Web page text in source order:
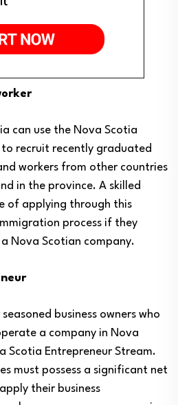
can use the Nova Scotia
recruit recently graduated
workers from other countries
in the province. A skilled
of applying through this
process if they
Nova Scotian company.
business owners who
a company in Nova
Scotia Entrepreneur Stream.
must possess a significant net
their business